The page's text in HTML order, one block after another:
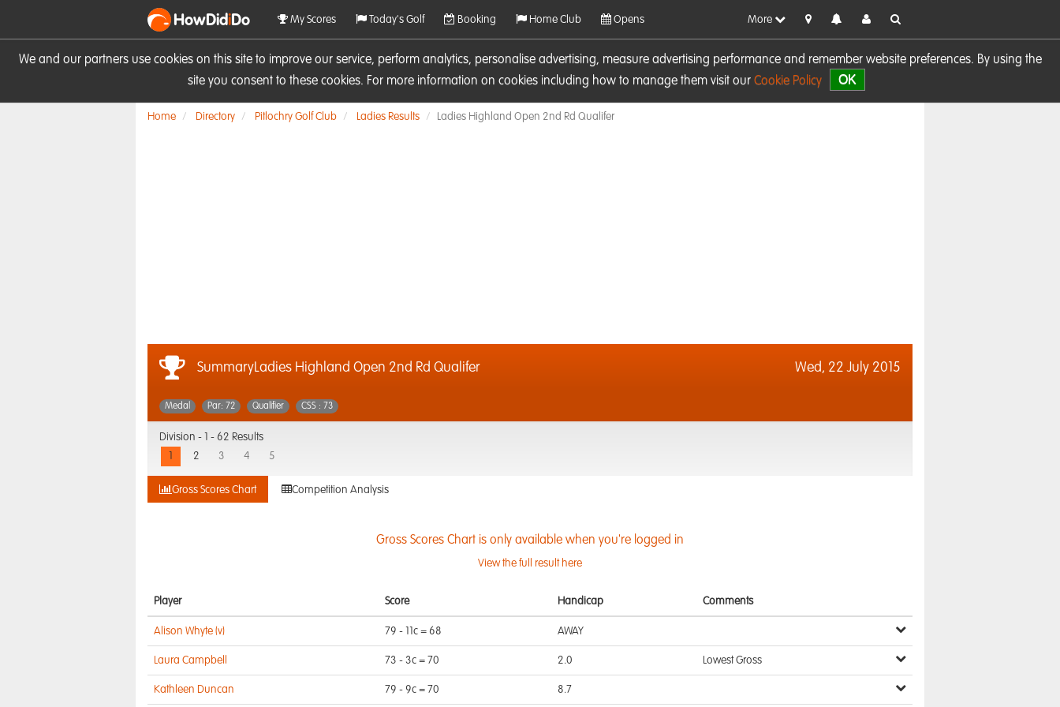
We and our partners use cookies on this site to improve our service, perform analytics, personalise advertising, measure advertising performance and remember website preferences. By using the
site you consent to these cookies. For more information on cookies including how to manage them visit our Cookie Policy OK
HowDidiDo My Scores Today's Golf Booking Home Club Opens More
Home Directory Pitlochry Golf Club Ladies Results Ladies Highland Open 2nd Rd Qualifer
SummaryLadies Highland Open 2nd Rd Qualifer Wed, 22 July 2015
Medal Par: 72 Qualifier CSS : 73
Division -
1 - 62 Results
2 3 4 5
Gross Scores Chart Competition Analysis
Gross Scores Chart is only available when you're logged in
View the full result here
Player Score Handicap Comments
Alison Whyte (v) 79 - 11c = 68 AWAY
Laura Campbell 73 - 3c = 70 2.0 Lowest Gross
Kathleen Duncan 79 - 9c = 70 8.7